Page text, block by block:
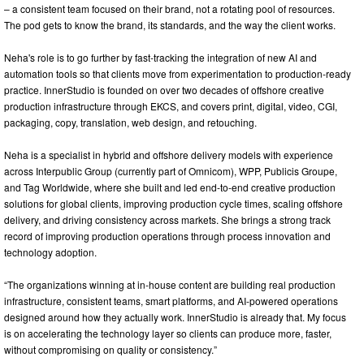
– a consistent team focused on their brand, not a rotating pool of resources.
The pod gets to know the brand, its standards, and the way the client works.
Neha's role is to go further by fast-tracking the integration of new AI and
automation tools so that clients move from experimentation to production-ready
practice. InnerStudio is founded on over two decades of offshore creative
production infrastructure through EKCS, and covers print, digital, video, CGI,
packaging, copy, translation, web design, and retouching.
Neha is a specialist in hybrid and offshore delivery models with experience
across Interpublic Group (currently part of Omnicom), WPP, Publicis Groupe,
and Tag Worldwide, where she built and led end-to-end creative production
solutions for global clients, improving production cycle times, scaling offshore
delivery, and driving consistency across markets. She brings a strong track
record of improving production operations through process innovation and
technology adoption.
“The organizations winning at in-house content are building real production
infrastructure, consistent teams, smart platforms, and AI-powered operations
designed around how they actually work. InnerStudio is already that. My focus
is on accelerating the technology layer so clients can produce more, faster,
without compromising on quality or consistency.”